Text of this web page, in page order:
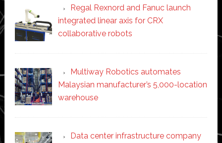
Regal Rexnord and Fanuc launch
integrated linear axis for CRX
collaborative robots
Multiway Robotics automates
Malaysian manufacturer’s 5,000-location
warehouse
Data center infrastructure company